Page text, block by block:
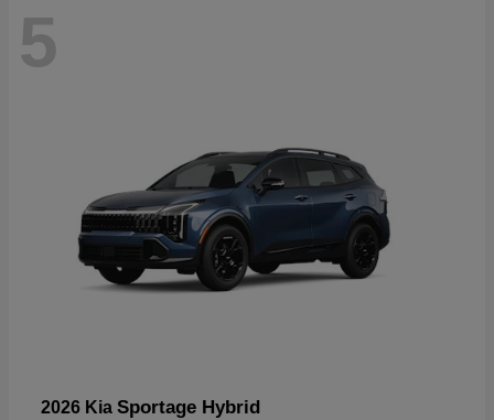
5
2026 Kia Sportage Hybrid